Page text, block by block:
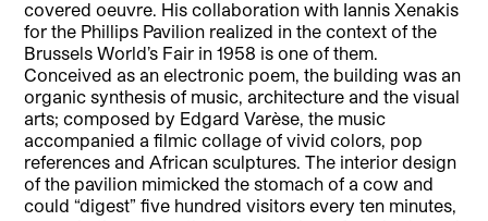
covered oeuvre. His collaboration with Iannis Xenakis
for the Phillips Pavilion realized in the context of the
Brussels World’s Fair in 1958 is one of them.
Conceived as an electronic poem, the building was an
organic synthesis of music, architecture and the visual
arts; composed by Edgard Varèse, the music
accompanied a filmic collage of vivid colors, pop
references and African sculptures. The interior design
of the pavilion mimicked the stomach of a cow and
could “digest” five hundred visitors every ten minutes,